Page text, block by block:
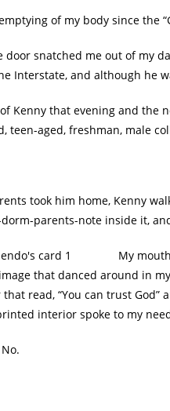
of my body since the
door snatched me out of my
Interstate, and although he
Kenny that evening and the
teen-aged, freshman, male
took him home, Kenny
parents-note inside it,
My
that danced around in
read, “You can trust
interior spoke to my